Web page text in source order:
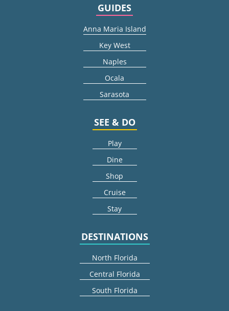
GUIDES
Anna Maria Island
Key West
Naples
Ocala
Sarasota
SEE & DO
Play
Dine
Shop
Cruise
Stay
DESTINATIONS
North Florida
Central Florida
South Florida